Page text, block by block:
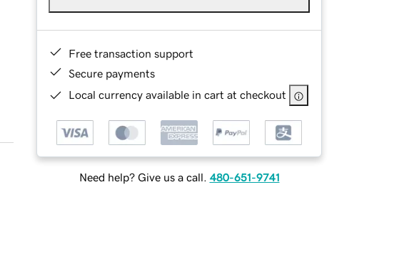
Free transaction support
Secure payments
Local currency available in cart at checkout
Need help? Give us a call. 480-651-9741